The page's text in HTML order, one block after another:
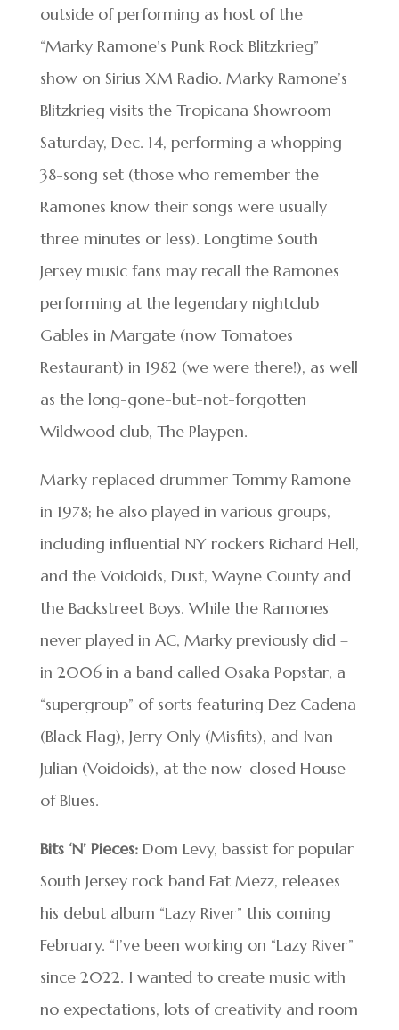
outside of performing as host of the
“Marky Ramone’s Punk Rock Blitzkrieg”
show on Sirius XM Radio. Marky Ramone’s
Blitzkrieg visits the Tropicana Showroom
Saturday, Dec. 14, performing a whopping
38-song set (those who remember the
Ramones know their songs were usually
three minutes or less). Longtime South
Jersey music fans may recall the Ramones
performing at the legendary nightclub
Gables in Margate (now Tomatoes
Restaurant) in 1982 (we were there!), as well
as the long-gone-but-not-forgotten
Wildwood club, The Playpen.
Marky replaced drummer Tommy Ramone
in 1978; he also played in various groups,
including influential NY rockers Richard Hell,
and the Voidoids, Dust, Wayne County and
the Backstreet Boys. While the Ramones
never played in AC, Marky previously did –
in 2006 in a band called Osaka Popstar, a
“supergroup” of sorts featuring Dez Cadena
(Black Flag), Jerry Only (Misfits), and Ivan
Julian (Voidoids), at the now-closed House
of Blues.
Bits ‘N’ Pieces:Dom Levy, bassist for popular
South Jersey rock band Fat Mezz, releases
his debut album “Lazy River” this coming
February. “I’ve been working on “Lazy River”
since 2022. I wanted to create music with
no expectations, lots of creativity and room